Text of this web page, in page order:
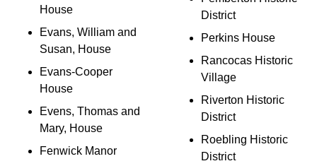
House
Evans, William and
Susan, House
Evans-Cooper
House
Evens, Thomas and
Mary, House
Fenwick Manor
District
Perkins House
Rancocas Historic
Village
Riverton Historic
District
Roebling Historic
District